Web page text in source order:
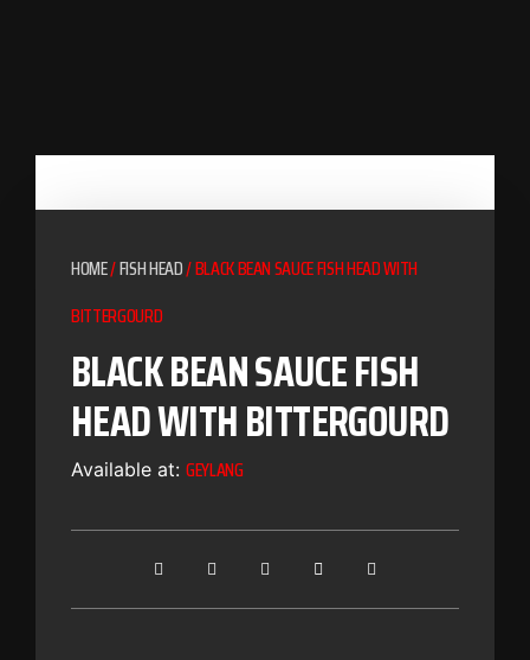
HOME/FISH HEAD/ BLACK BEAN SAUCE FISH HEAD WITH
BITTERGOURD
BLACK BEAN SAUCE FISH
HEAD WITH BITTERGOURD
Available at: GEYLANG